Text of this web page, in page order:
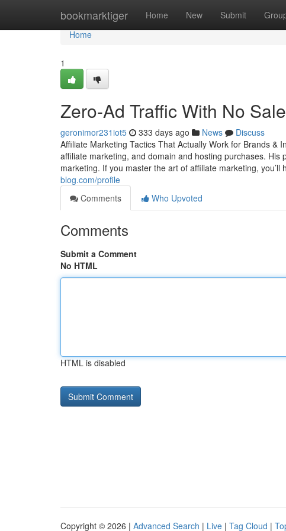
bookmarktiger Home New Submit
Home
Home
1
Zero-Ad Traffic With No
geronimor231iot5 333 days ago News
Discuss
Affiliate Marketing Tactics That Actually Work for Brands &
affiliate marketing, and domain and hosting purchases.
marketing. If you master the art of affiliate marketing, you’ll
blog.com/profile
Comments
Who Upvoted
Comments
Submit a Comment
No HTML
HTML is disabled
Copyright © 2026 | Advanced Search | Live | Tag Cloud |